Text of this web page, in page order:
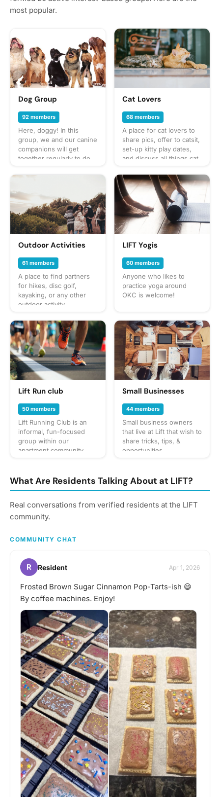
most popular.
Dog Group
92 members
Here, doggy! In this
group, we and our canine
companions will get
together regularly to do
the neighborhood, trips
puppy play dates. What to
bring? This will vary by
gathering so always be
sure to check the
gathering's description
for details or ask in the
in doubt, don't forget
your leash, ball, & some
poop bags! Have an idea
for our next puppy play
date? Schedule a
Cat Lovers
68 members
A place for cat lovers to
share pics, offer to catsit,
set-up kitty play dates,
and discuss all things cat.
Outdoor Activities
61 members
A place to find partners
for hikes, disc golf,
kayaking, or any other
outdoor activity
LIFT Yogis
60 members
Anyone who likes to
practice yoga around
OKC is welcome!
Lift Run club
50 members
Lift Running Club is an
informal, fun-focused
group within our
apartment community
staying active. Our
environment where
residents can push their
great time.
Small Businesses
44 members
Small business owners
that live at Lift that wish to
share tricks, tips, &
opportunities.
What Are Residents Talking About at LIFT?
Real conversations from verified residents at the LIFT
community.
COMMUNITY CHAT
R Resident Apr 1, 2026
Frosted Brown Sugar Cinnamon Pop-Tarts-ish 😄
By coffee machines. Enjoy!